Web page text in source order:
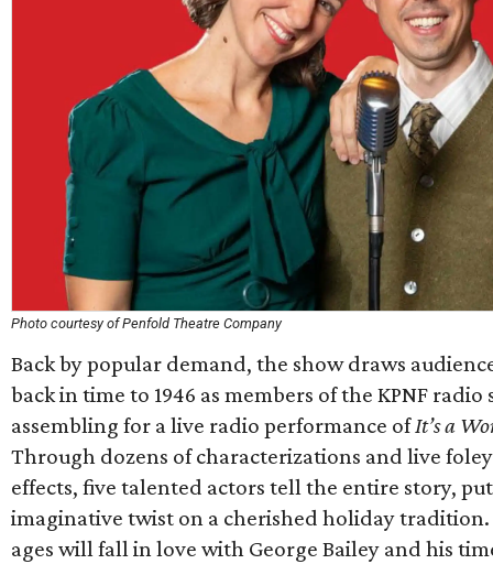
Photo courtesy of Penfold Theatre Company
Back by popular demand, the show draws
back in time to 1946 as members of the KPNF
assembling for a live radio performance ofIt’s a
Through dozens of characterizations and live
effects, five talented actors tell the entire story,
imaginative twist on a cherished holiday tradition.
ages will fall in love with George Bailey and his